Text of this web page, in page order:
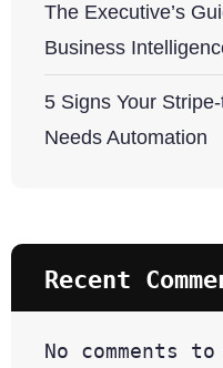
The Executive’s
Business
5 Signs Your
Needs Automation
Recent
No comments to